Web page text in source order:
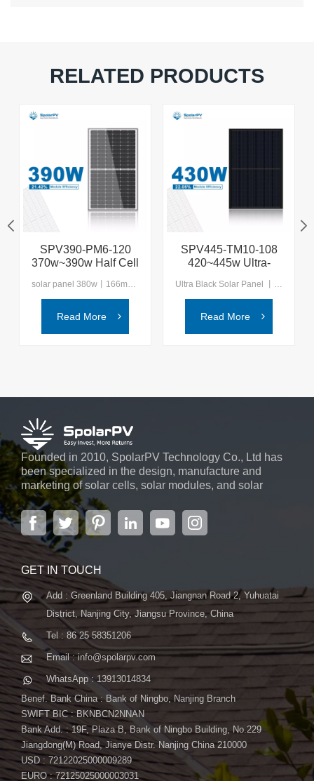
RELATED PRODUCTS
SPV390-PM6-120
370w~390w Half Cell
Read More
SPV445-TM10-108
420~445w Ultra-
Panel
Read More
Founded in 2010, SpolarPV Technology Co., Ltd has
been specialized in the design, manufacture and
marketing of solar cells, solar modules, and solar
power systems. The company, located in the capital
city of Jiangsu Province, Nanjing, covering 6,000 m2,
boasts advanced automatic ...
GET IN TOUCH
Add : Greenland Building 405, Jiangnan Road 2, Yuhuatai
District, Nanjing City, Jiangsu Province, China
Tel : 86 25 58351206
Email : info@spolarpv.com
WhatsApp : 13913014834
Benef. Bank China : Bank of Ningbo, Nanjing Branch
SWIFT BIC : BKNBCN2NNAN
Bank Add. : 19F, Plaza B, Bank of Ningbo Building, No.229
Jiangdong(M) Road, Jianye Distr. Nanjing China 210000
USD : 72122025000009289
EURO : 72125025000003031